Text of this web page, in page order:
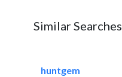
Similar Searches
huntgem